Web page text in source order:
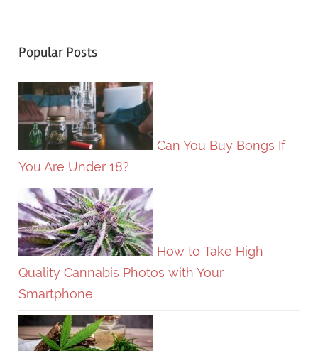
Popular Posts
Can You Buy Bongs If
You Are Under 18?
How to Take High
Quality Cannabis Photos with Your
Smartphone